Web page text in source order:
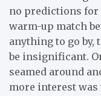
no predictions for
warm-up match
anything to go
be insignificant.
seamed around
more interest